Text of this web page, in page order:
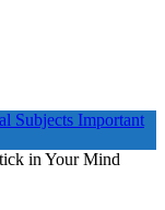
Subjects Important
in Your Mind